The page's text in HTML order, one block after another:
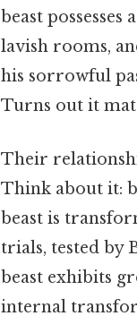
beast
lavish rooms,
his sorrowful
Turns out it
Their
Think about it:
beast is
trials, tested by
beast exhibits
internal